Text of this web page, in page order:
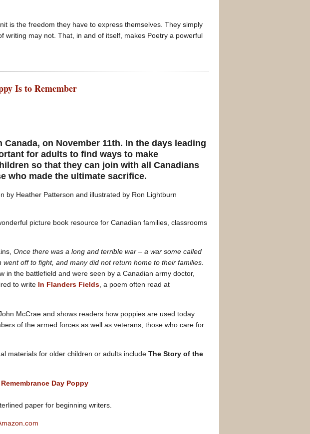
is the freedom they have to express themselves. They simply
writing may not. That, in and of itself, makes Poetry a powerful
Is to Remember
on November 11th. In the days leading
for adults to find ways to make
so that they can join with all Canadians
who made the ultimate sacrifice.
by Heather Patterson and illustrated by Ron Lightburn
picture book resource for Canadian families, classrooms
Once there was a long and terrible war – a war some called
off to fight, and many did not return home to their families.
in the battlefield and were seen by a Canadian army doctor,
to write In Flanders Fields, a poem often read at
McCrae and shows readers how poppies are used today
of the armed forces as well as veterans, those who care for
materials for older children or adults include The Story of the
Day Poppy
paper for beginning writers.